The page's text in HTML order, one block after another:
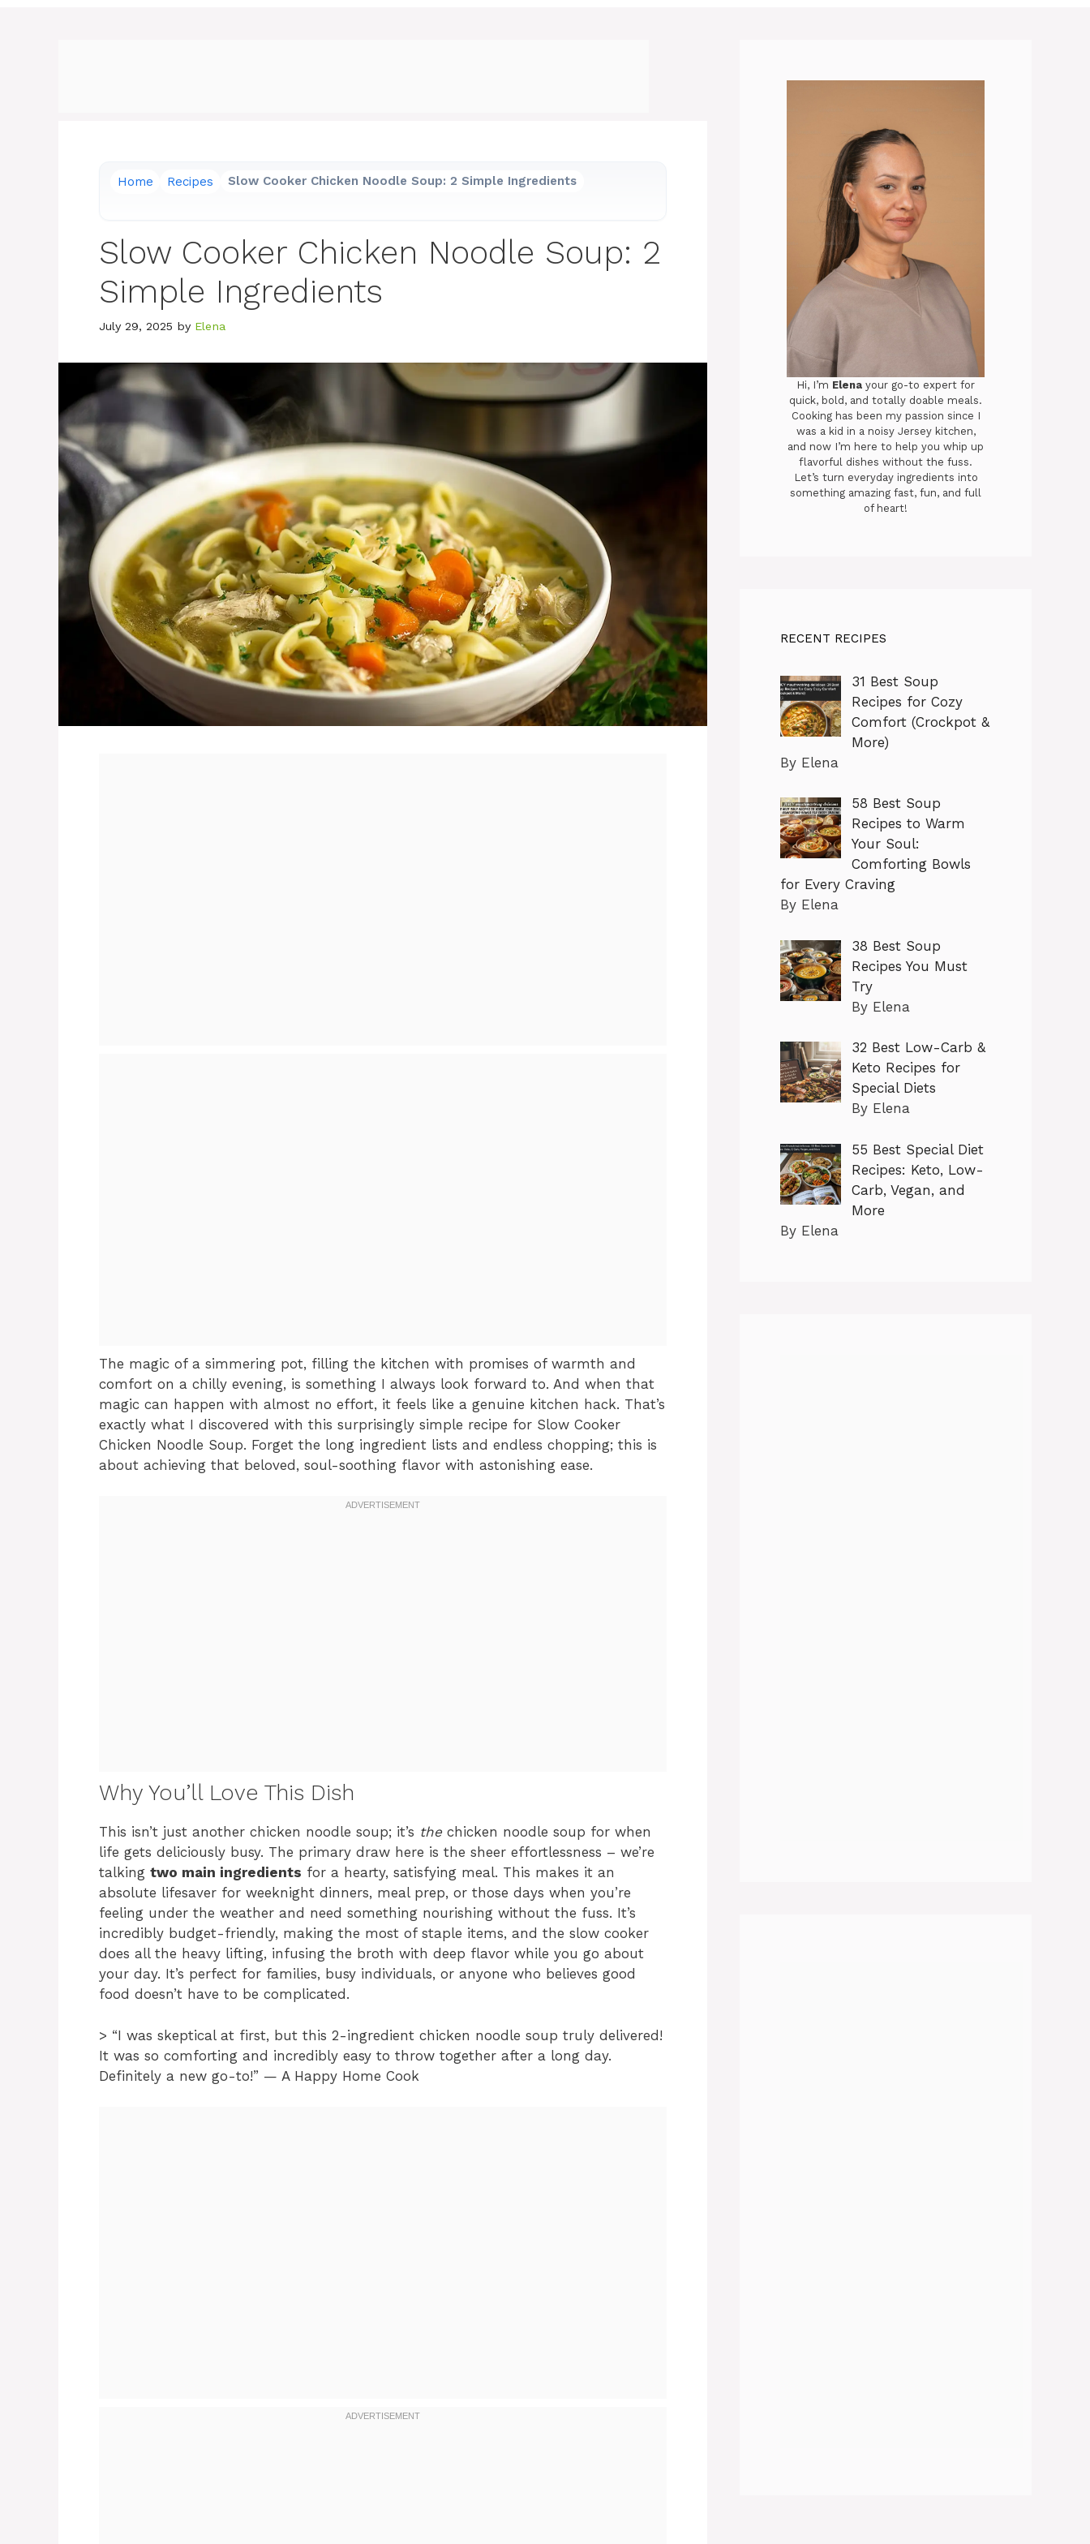
Home Recipes Slow Cooker Chicken Noodle Soup: 2 Simple Ingredients
Slow Cooker Chicken Noodle Soup: 2
Simple Ingredients
July 29, 2025 by Elena
The magic of a simmering pot, filling the kitchen with promises of warmth and
comfort on a chilly evening, is something I always look forward to. And when that
magic can happen with almost no effort, it feels like a genuine kitchen hack. That’s
exactly what I discovered with this surprisingly simple recipe for Slow Cooker
Chicken Noodle Soup. Forget the long ingredient lists and endless chopping; this is
about achieving that beloved, soul-soothing flavor with astonishing ease.
Why You’ll Love This Dish
This isn’t just another chicken noodle soup; it’s the chicken noodle soup for when
life gets deliciously busy. The primary draw here is the sheer effortlessness – we’re
talking two main ingredients for a hearty, satisfying meal. This makes it an
absolute lifesaver for weeknight dinners, meal prep, or those days when you’re
feeling under the weather and need something nourishing without the fuss. It’s
incredibly budget-friendly, making the most of staple items, and the slow cooker
does all the heavy lifting, infusing the broth with deep flavor while you go about
your day. It’s perfect for families, busy individuals, or anyone who believes good
food doesn’t have to be complicated.
> “I was skeptical at first, but this 2-ingredient chicken noodle soup truly delivered!
It was so comforting and incredibly easy to throw together after a long day.
Definitely a new go-to!” — A Happy Home Cook
Hi, I’m Elena your go-to expert for
quick, bold, and totally doable meals.
Cooking has been my passion since I
was a kid in a noisy Jersey kitchen,
and now I’m here to help you whip up
flavorful dishes without the fuss.
Let’s turn everyday ingredients into
something amazing fast, fun, and full
of heart!
RECENT RECIPES
31 Best Soup
Recipes for Cozy
Comfort (Crockpot &
More)
By Elena
58 Best Soup
Recipes to Warm
Your Soul:
Comforting Bowls
for Every Craving
By Elena
38 Best Soup
Recipes You Must
Try
By Elena
32 Best Low-Carb &
Keto Recipes for
Special Diets
By Elena
55 Best Special Diet
Recipes: Keto, Low-
Carb, Vegan, and
More
By Elena